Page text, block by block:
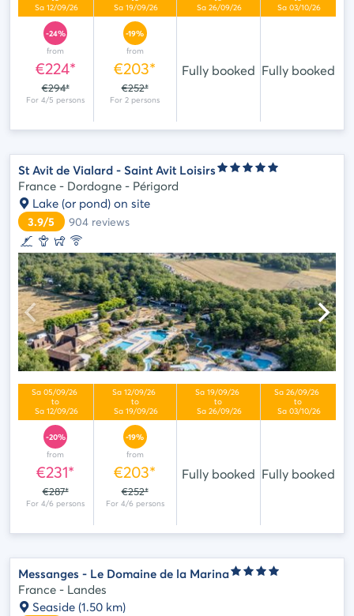
-24%
from
€224*
€294*
-19%
from
€203*
€252*
Fully booked Fully booked
St Avit de Vialard - Saint Avit Loisirs
France - Dordogne - Périgord
Lake (or pond) on site
3.9/5 904reviews
-20%
from
€231*
€287*
-19%
from
€203*
€252*
Fully booked Fully booked
Messanges - Le Domaine de la Marina
France - Landes
Seaside (1.50 km)